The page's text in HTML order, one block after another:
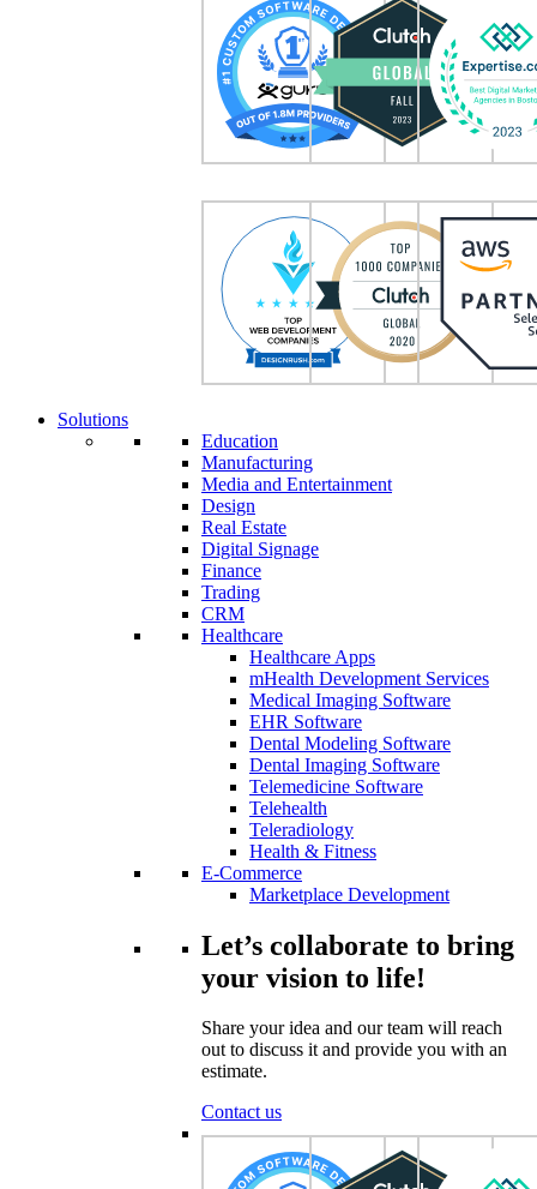
Solutions
Education
Manufacturing
Media and Entertainment
Design
Real Estate
Digital Signage
Finance
Trading
CRM
Healthcare
Healthcare Apps
mHealth Development Services
Medical Imaging Software
EHR Software
Dental Modeling Software
Dental Imaging Software
Telemedicine Software
Telehealth
Teleradiology
Health & Fitness
E-Commerce
Marketplace Development
Let’s collaborate to bring
your vision to life!
Share your idea and our team will reach
out to discuss it and provide you with an
estimate.
Contact us